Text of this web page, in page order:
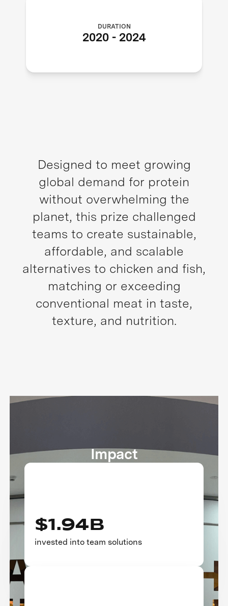
DURATION
2020 - 2024
Designed to meet growing
global demand for protein
without overwhelming the
planet, this prize challenged
teams to create sustainable,
affordable, and scalable
alternatives to chicken and fish,
matching or exceeding
conventional meat in taste,
texture, and nutrition.
Impact
$1.94B
invested into team solutions